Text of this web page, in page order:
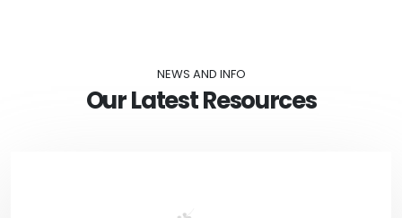
NEWS AND INFO
Our Latest Resources